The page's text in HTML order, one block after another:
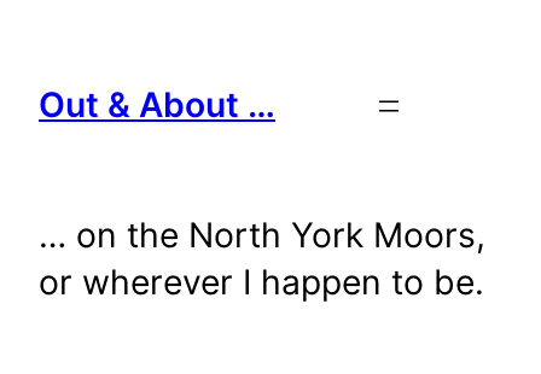
content
Out & About …
… on the North York Moors,
or wherever I happen to be.